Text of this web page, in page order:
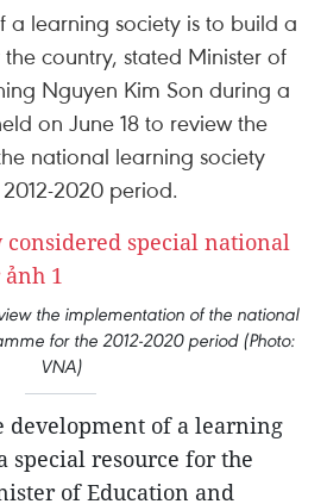
a learning society is to build a
country, stated Minister of
Nguyen Kim Son during a
on June 18 to review the
national learning society
2020 period.
the implementation of the national
for the 2012-2020 period (Photo:
VNA)
development of a learning
special resource for the
of Education and